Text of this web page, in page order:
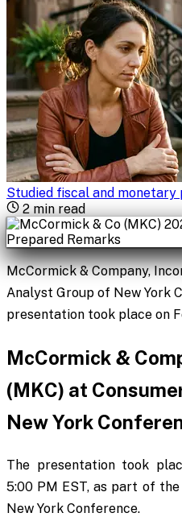
Studied fiscal and
2min read
McCormick & Company,
Analyst Group of New York
presentation took place on
McCormick &
(MKC) at
New York
The presentation took
5:00 PM EST, as part of
New York Conference.